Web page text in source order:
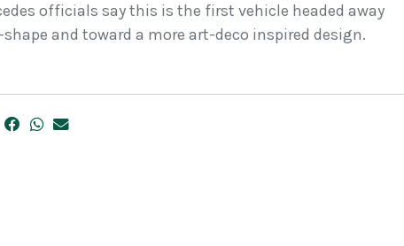
officials say this is the first vehicle headed away
and toward a more art-deco inspired design.